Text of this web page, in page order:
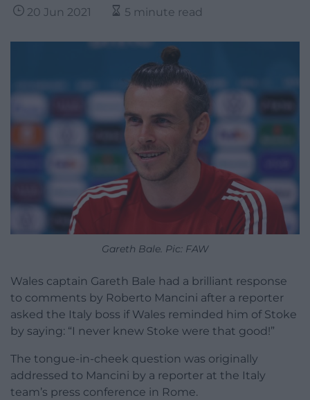
20 Jun 2021 5 minute read
Gareth Bale. Pic: FAW
Wales captain Gareth Bale had a brilliant response
to comments by Roberto Mancini after a reporter
asked the Italy boss if Wales reminded him of Stoke
by saying: “I never knew Stoke were that good!”
The tongue-in-cheek question was originally
addressed to Mancini by a reporter at the Italy
team’s press conference in Rome.